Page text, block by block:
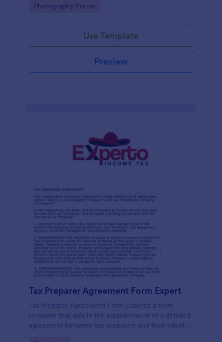
photography, payment terms and arrangements.
Go to Category:
Photography Forms
Use Template
Preview
Tax Preparer Agreement Form Expert
Tax Preparer Agreement Form Expertis a form
template that aids in the establishment of a detailed
agreement between tax preparers and their clients,